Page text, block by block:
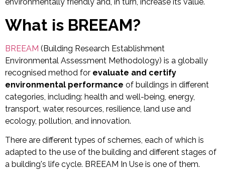
environmentally friendly and, in turn, increase its value.
What is BREEAM?
BREEAM (Building Research Establishment
Environmental Assessment Methodology) is a globally
recognised method for evaluate and certify
environmental performance of buildings in different
categories, including: health and well-being, energy,
transport, water, resources, resilience, land use and
ecology, pollution, and innovation.
There are different types of schemes, each of which is
adapted to the use of the building and different stages of
a building's life cycle. BREEAM In Use is one of them.